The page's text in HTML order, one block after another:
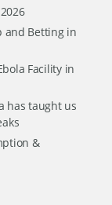
and Betting in
Facility in
has taught us
&